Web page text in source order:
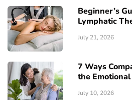
Beginner’s
Lymphatic
July 21, 2026
7 Ways
the
July 10, 2026